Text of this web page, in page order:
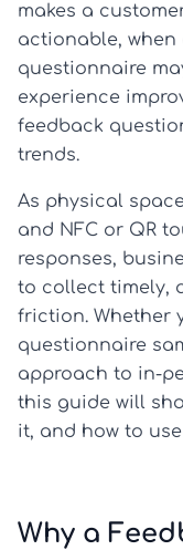
makes a
actionable, when
questionnaire
experience
feedback
trends.
As physical
and NFC or QR
responses,
to collect timely,
friction. Whether
questionnaire
approach to in-
this guide will
it, and how to
Why a